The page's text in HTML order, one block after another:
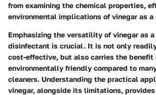
from examining the chemical properties,
environmental implications of vinegar as
Emphasizing the versatility of vinegar as
disinfectant is crucial. It is not only
cost-effective, but also carries the benefit
environmentally friendly compared to
cleaners. Understanding the practical
vinegar, alongside its limitations, provides